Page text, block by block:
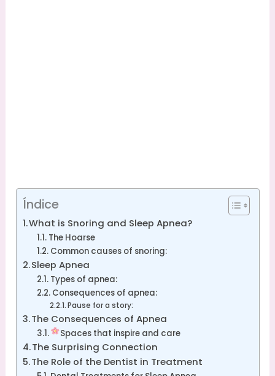
Índice
What is Snoring and Sleep Apnea?
The Hoarse
Common causes of snoring:
Sleep Apnea
Types of apnea:
Consequences of apnea:
Pause for a story:
The Consequences of Apnea
Spaces that inspire and care
The Surprising Connection
The Role of the Dentist in Treatment